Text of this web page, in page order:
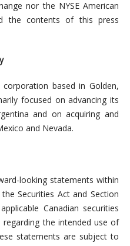
nor the NYSE American
the contents of this press
based in Golden,
focused on advancing its
and on acquiring and
and Nevada.
looking statements within
Securities Act and Section
Canadian securities
the intended use of
statements are subject to